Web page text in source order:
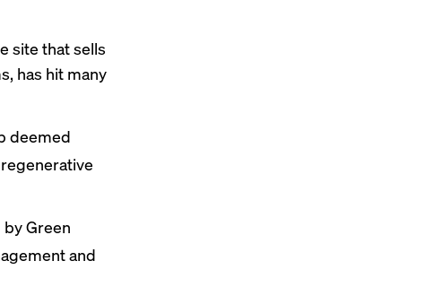
site that sells
has hit many
deemed
Green
and